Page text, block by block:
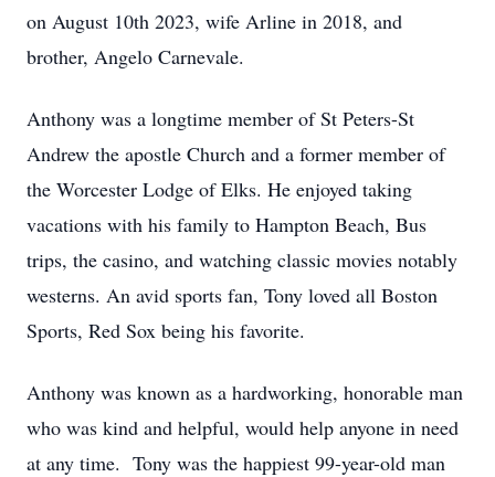
on August 10th 2023, wife Arline in 2018, and
brother, Angelo Carnevale.
Anthony was a longtime member of St Peters-St
Andrew the apostle Church and a former member of
the Worcester Lodge of Elks. He enjoyed taking
vacations with his family to Hampton Beach, Bus
trips, the casino, and watching classic movies notably
westerns. An avid sports fan, Tony loved all Boston
Sports, Red Sox being his favorite.
Anthony was known as a hardworking, honorable man
who was kind and helpful, would help anyone in need
at any time. Tony was the happiest 99-year-old man